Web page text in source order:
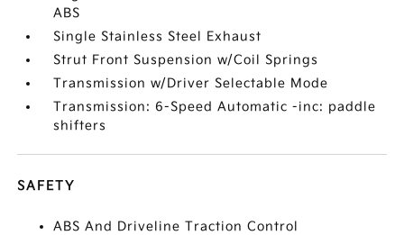
ABS
Single Stainless Steel Exhaust
Strut Front Suspension w/Coil Springs
Transmission w/Driver Selectable Mode
Transmission: 6-Speed Automatic -inc: paddle
shifters
SAFETY
ABS And Driveline Traction Control